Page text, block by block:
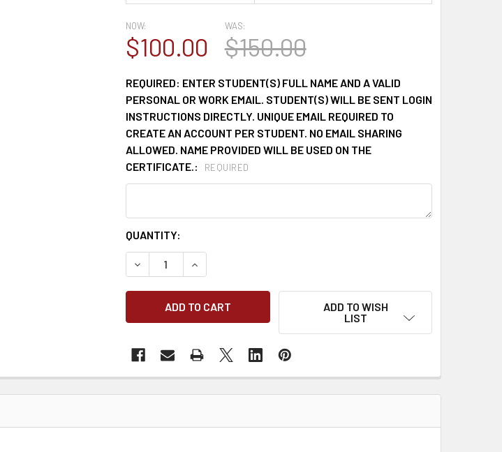
NOW:
$100.00
WAS:
$150.00
REQUIRED: ENTER STUDENT(S) FULL NAME AND A VALID
PERSONAL OR WORK EMAIL. STUDENT(S) WILL BE SENT LOGIN
INSTRUCTIONS DIRECTLY. UNIQUE EMAIL REQUIRED TO
CREATE AN ACCOUNT PER STUDENT. NO EMAIL SHARING
ALLOWED. NAME PROVIDED WILL BE USED ON THE
CERTIFICATE.:
REQUIRED
CURRENT
STOCK:
QUANTITY:
DECREASE QUANTITY OF ONLINE MSHA 8 HOUR REFRESHER PART 46
INCREASE QUANTITY OF ONLINE MSHA 8 HOUR REFRESHER
ADD TO WISH
LIST